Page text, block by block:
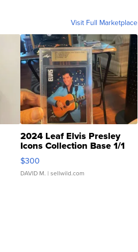
Visit Full Marketplace
2024 Leaf Elvis Presley
Icons Collection Base 1/1
SSP Clear ...
$300
DAVID M. | sellwild.com